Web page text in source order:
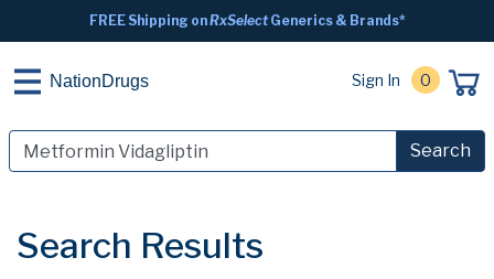
FREE Shipping onRxSelectGenerics & Brands*
NationDrugs Sign In 0
Search
Search Results